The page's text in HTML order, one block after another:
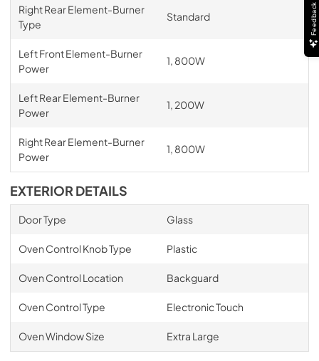
Right Rear Element-Burner
Type
Standard
Left Front Element-Burner
Power
1, 800W
Left Rear Element-Burner
Power
1, 200W
Right Rear Element-Burner
Power
1, 800W
EXTERIOR DETAILS
Door Type Glass
Oven Control Knob Type Plastic
Oven Control Location Backguard
Oven Control Type Electronic Touch
Oven Window Size Extra Large
Feedback